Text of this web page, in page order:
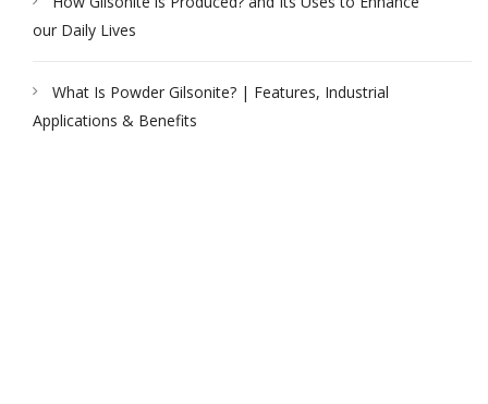
our Daily Lives
What Is Powder Gilsonite? | Features, Industrial
Applications & Benefits